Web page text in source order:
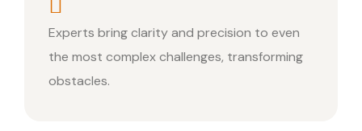
Experts bring clarity and precision to even
the most complex challenges, transforming
obstacles.